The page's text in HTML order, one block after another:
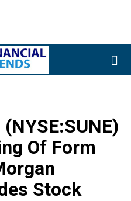
Of Form
Stock